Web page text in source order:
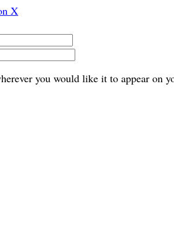
X
you would like it to appear on